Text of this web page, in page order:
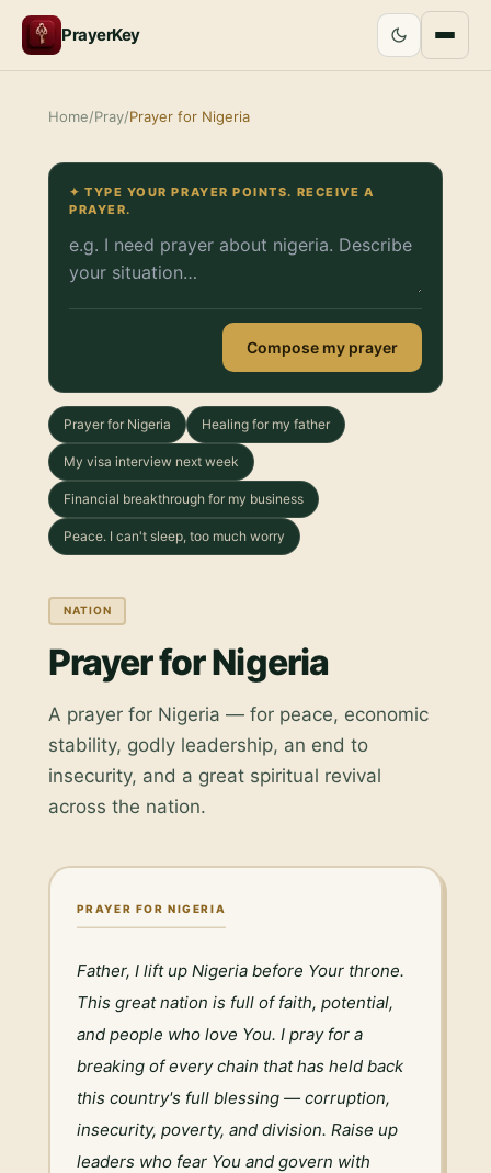
PrayerKey
Home/Pray/Prayer for Nigeria
✦ TYPE YOUR PRAYER POINTS. RECEIVE A
PRAYER.
Compose my prayer
Prayer for Nigeria Healing for my father
My visa interview next week
Financial breakthrough for my business
Peace. I can't sleep, too much worry
NATION
Prayer for Nigeria
A prayer for Nigeria — for peace, economic
stability, godly leadership, an end to
insecurity, and a great spiritual revival
across the nation.
PRAYER FOR NIGERIA
Father, I lift up Nigeria before Your throne.
This great nation is full of faith, potential,
and people who love You. I pray for a
breaking of every chain that has held back
this country's full blessing — corruption,
insecurity, poverty, and division. Raise up
leaders who fear You and govern with